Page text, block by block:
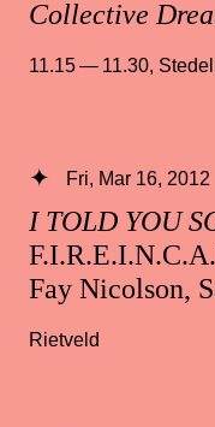
Collective
11.15 — 11.30
I TOLD YOU
Fay Nicolson,
Fri, Mar 16, 2012
Rietveld